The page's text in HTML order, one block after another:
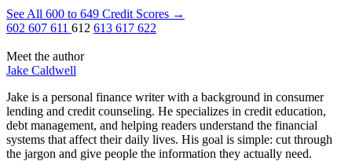
See All 600 to 649 Credit Scores →
602 607 611 612 613 617 622
Meet the author
Jake Caldwell
Jake is a personal finance writer with a background in consumer
lending and credit counseling. He specializes in credit education,
debt management, and helping readers understand the financial
systems that affect their daily lives. His goal is simple: cut through
the jargon and give people the information they actually need.